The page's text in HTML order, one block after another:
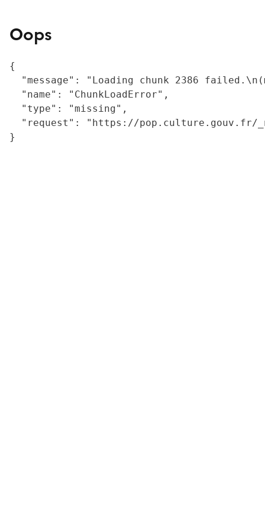
Oops
{
"message": "Loading chunk 2386
  "name": "ChunkLoadError",
  "type": "missing",
"request": "https://
}